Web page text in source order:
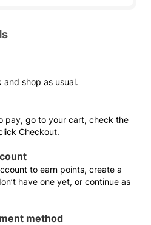
and shop as usual.
pay, go to your cart, check the
Checkout.
to earn points, create a
have one yet, or continue as
method